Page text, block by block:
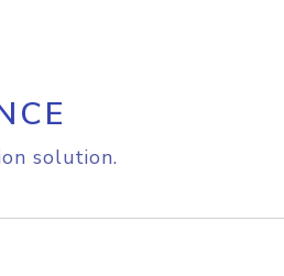
solution.